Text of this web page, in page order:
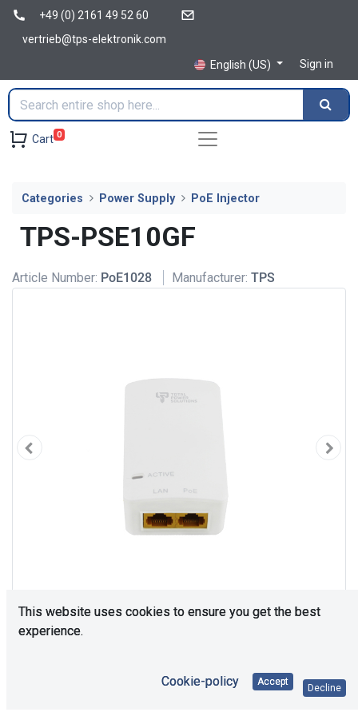
+49 (0) 2161 49 52 60
vertrieb@tps-elektronik.com
English (US)
Sign in
Cart 0
Categories Power Supply PoE Injector
TPS-PSE10GF
Article Number: PoE1028 Manufacturer: TPS
This website uses cookies to ensure you get the best
experience.
Cookie-policy Accept
Decline